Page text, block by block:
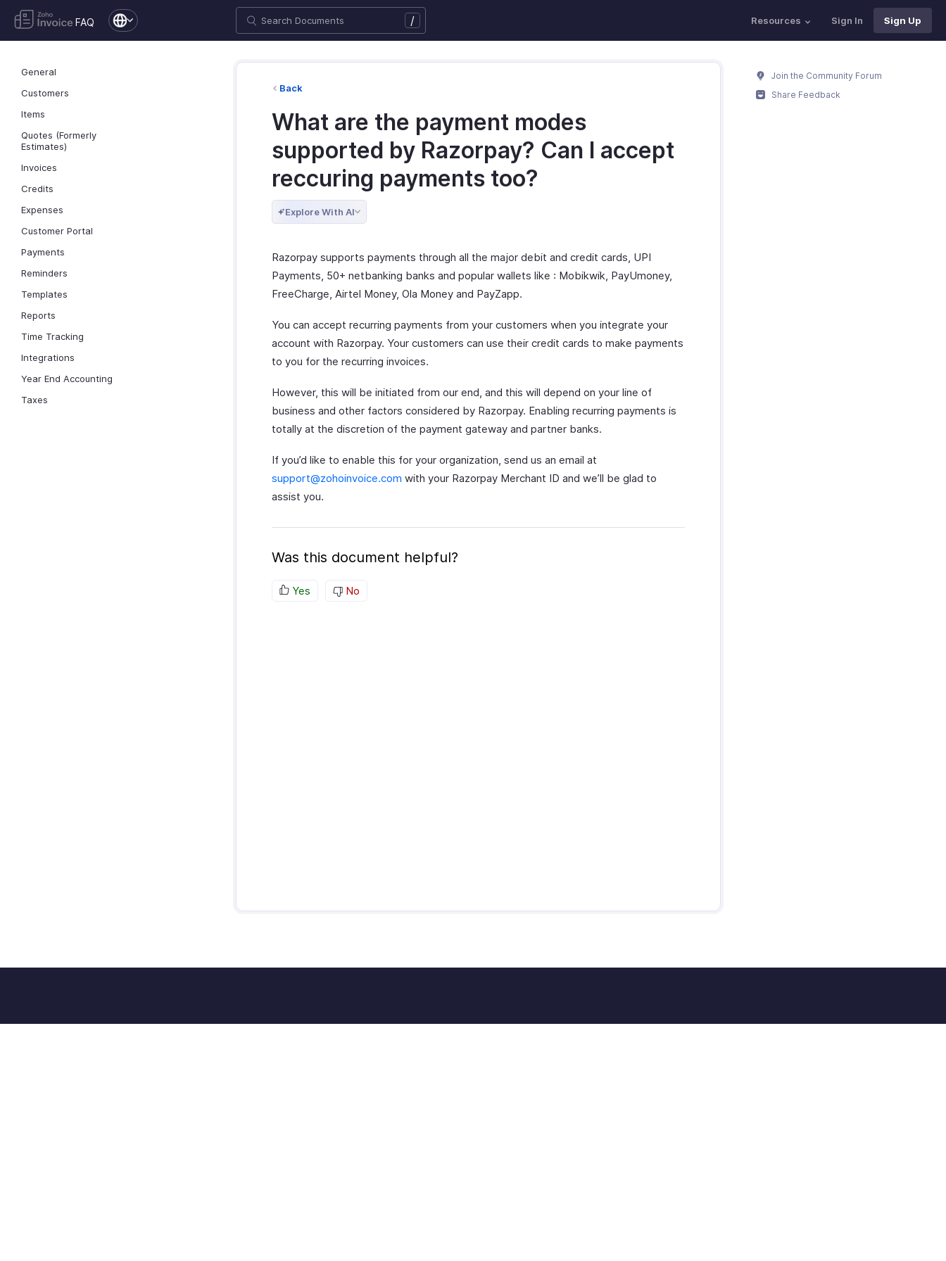
FAQ / Resources Sign In Sign Up
General
Customers
Items
Quotes (Formerly
Estimates)
Invoices
Credits
Expenses
Customer Portal
Payments
Reminders
Templates
Reports
Time Tracking
Integrations
Year End Accounting
Taxes
Back
What are the payment modes
supported by Razorpay? Can I accept
reccuring payments too?
Explore With AI
Razorpay supports payments through all the major debit and credit cards, UPI
Payments, 50+ netbanking banks and popular wallets like : Mobikwik, PayUmoney,
FreeCharge, Airtel Money, Ola Money and PayZapp.
You can accept recurring payments from your customers when you integrate your
account with Razorpay. Your customers can use their credit cards to make payments
to you for the recurring invoices.
However, this will be initiated from our end, and this will depend on your line of
business and other factors considered by Razorpay. Enabling recurring payments is
totally at the discretion of the payment gateway and partner banks.
If you’d like to enable this for your organization, send us an email at
support@zohoinvoice.com with your Razorpay Merchant ID and we’ll be glad to
assist you.
Was this document helpful?
Yes No
Join the Community Forum
Share Feedback